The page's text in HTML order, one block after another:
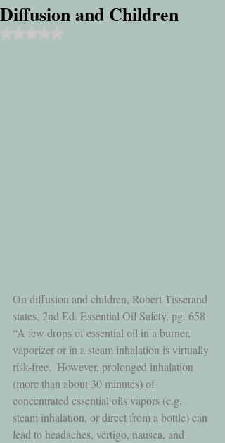
Diffusion and Children
On diffusion and children, Robert Tisserand
states, 2nd Ed. Essential Oil Safety, pg. 658
“A few drops of essential oil in a burner,
vaporizer or in a steam inhalation is virtually
risk-free.  However, prolonged inhalation
(more than about 30 minutes) of
concentrated essential oils vapors (e.g.
steam inhalation, or direct from a bottle) can
lead to headaches, vertigo, nausea, and